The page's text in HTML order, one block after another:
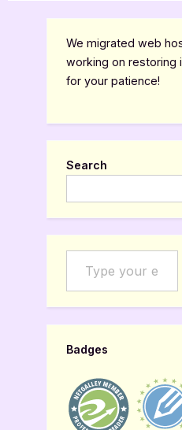
We migrated web
working on restoring
for your patience!
Search
Type your email…
Badges